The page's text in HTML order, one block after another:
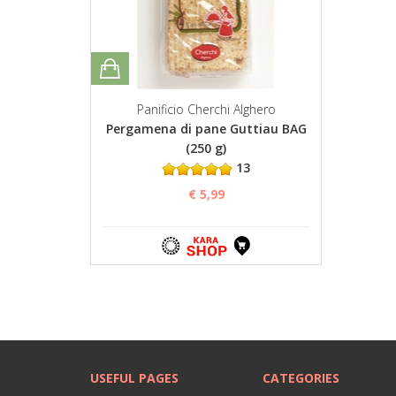
Panificio Cherchi Alghero
Pergamena di pane Guttiau BAG
(250 g)
13
€ 5,99
USEFUL PAGES
CATEGORIES